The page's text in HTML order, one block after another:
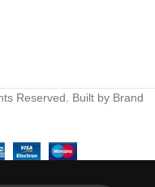
Reserved. Built by Brand